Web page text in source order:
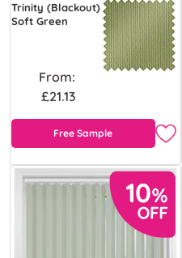
Trinity (Blackout)
Soft Green
From:
£21.13
Free Sample